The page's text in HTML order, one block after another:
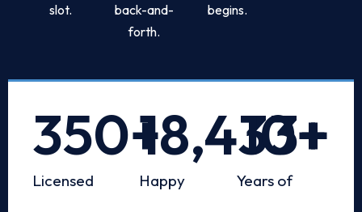
slot.
back-and-
forth.
begins.
Licensed
350+
Happy
18,433+
Years of
10+